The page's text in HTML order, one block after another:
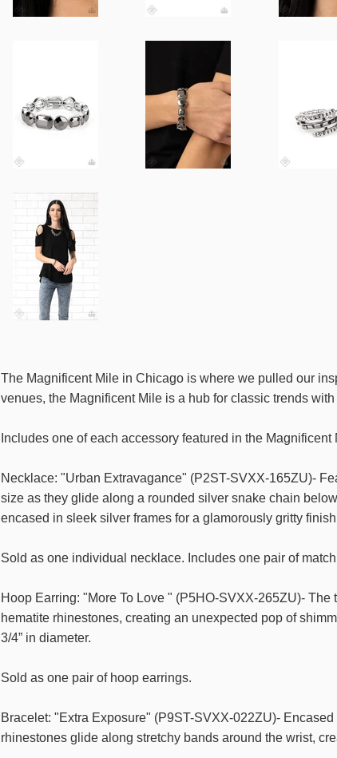
The Magnificent Mile in Chicago is where we pulled our
venues, the Magnificent Mile is a hub for classic trends
Includes one of each accessory featured in the
Necklace: "Urban Extravagance" (P2ST-SVXX-165ZU)-
size as they glide along a rounded silver snake chain
encased in sleek silver frames for a glamorously gritty
Sold as one individual necklace. Includes one pair of
Hoop Earring: "More To Love " (P5HO-SVXX-265ZU)-
hematite rhinestones, creating an unexpected pop of
3/4” in diameter.
Sold as one pair of hoop earrings.
Bracelet: "Extra Exposure" (P9ST-SVXX-022ZU)-
rhinestones glide along stretchy bands around the wrist,